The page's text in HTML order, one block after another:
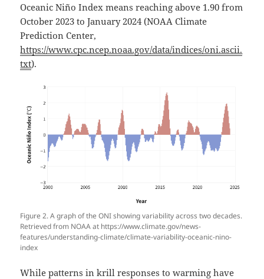
Oceanic Niño Index means reaching above 1.90 from
October 2023 to January 2024 (NOAA Climate
Prediction Center,
https://www.cpc.ncep.noaa.gov/data/indices/oni.ascii.
txt).
Figure 2. A graph of the ONI showing variability across two decades.
Retrieved from NOAA at https://www.climate.gov/news-
features/understanding-climate/climate-variability-oceanic-nino-
index
While patterns in krill responses to warming have